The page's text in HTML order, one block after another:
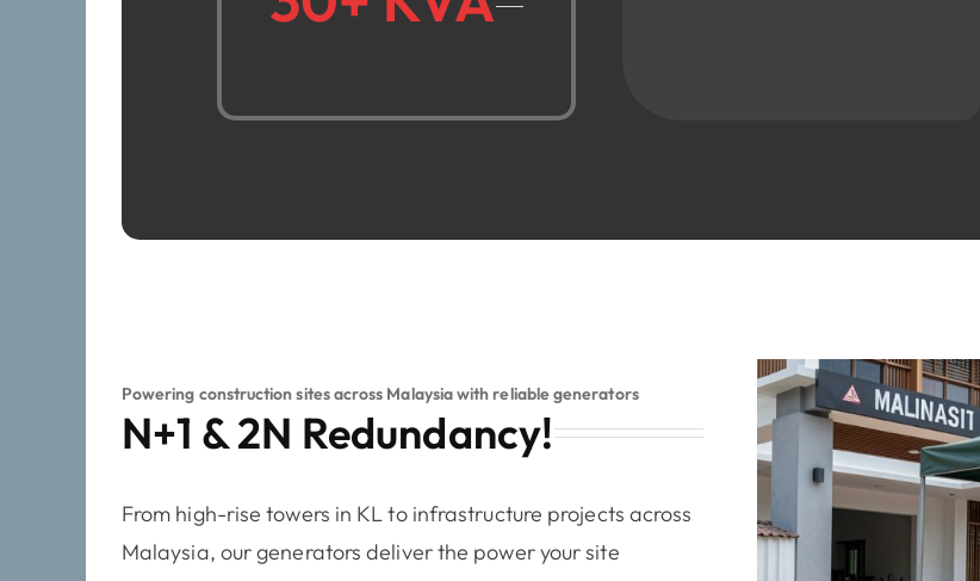
Powering construction sites across Malaysia with reliable generators
N+1 & 2N Redundancy!
From high-rise towers in KL to infrastructure projects across
Malaysia, our generators deliver the power your site